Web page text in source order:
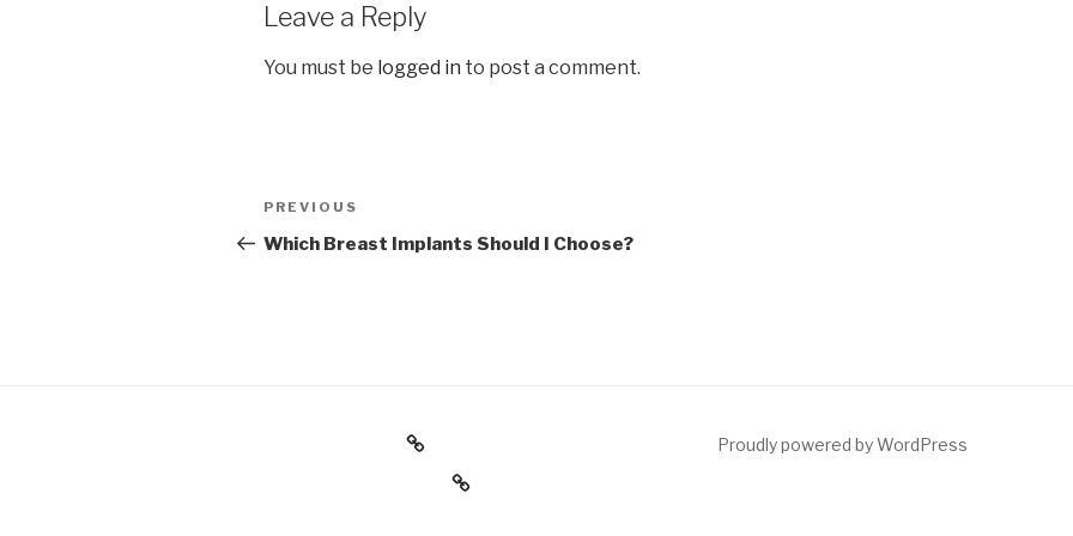
Leave a Reply
You must be logged in to post a comment.
Post
navigation
Previous
Post
PREVIOUS
Which Breast Implants Should I Choose?
Back to Website
Consultation Request
Proudly powered by WordPress